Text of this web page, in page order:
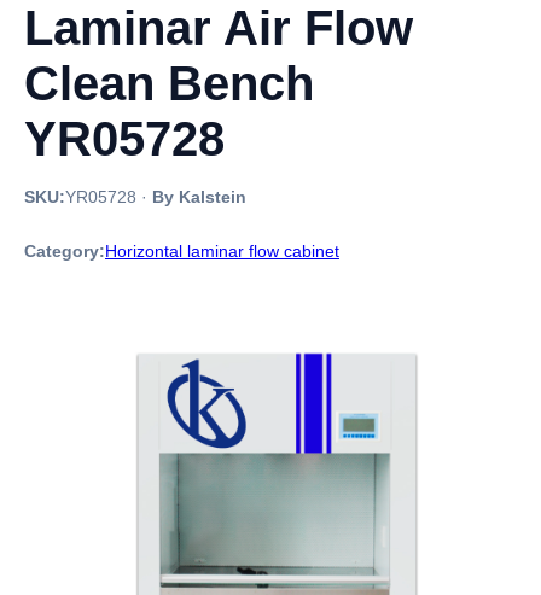
Laminar Air Flow
Clean Bench
YR05728
SKU:YR05728 · By Kalstein
Category:Horizontal laminar flow cabinet